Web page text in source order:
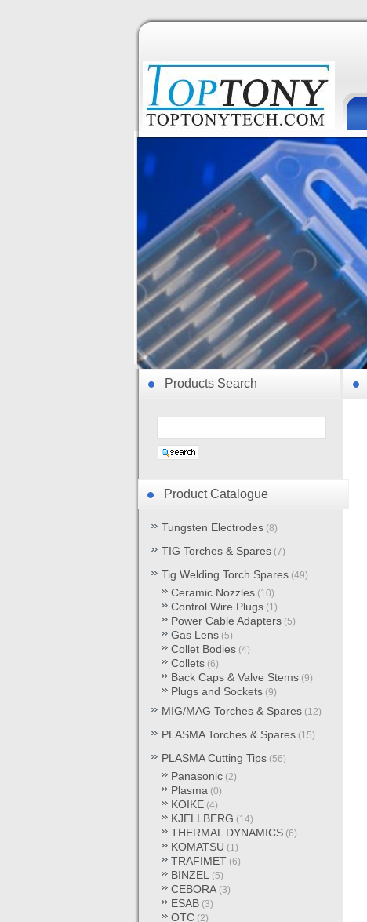
Product Catalogue
Tungsten Electrodes (8)
TIG Torches & Spares (7)
Tig Welding Torch Spares (49)
Ceramic Nozzles (10)
Control Wire Plugs (1)
Power Cable Adapters (5)
Gas Lens (5)
Collet Bodies (4)
Collets (6)
Back Caps & Valve Stems (9)
Plugs and Sockets (9)
MIG/MAG Torches & Spares (12)
PLASMA Torches & Spares (15)
PLASMA Cutting Tips (56)
Panasonic (2)
Plasma (0)
KOIKE (4)
KJELLBERG (14)
THERMAL DYNAMICS (6)
KOMATSU (1)
TRAFIMET (6)
BINZEL (5)
CEBORA (3)
ESAB (3)
OTC (2)
Products Search